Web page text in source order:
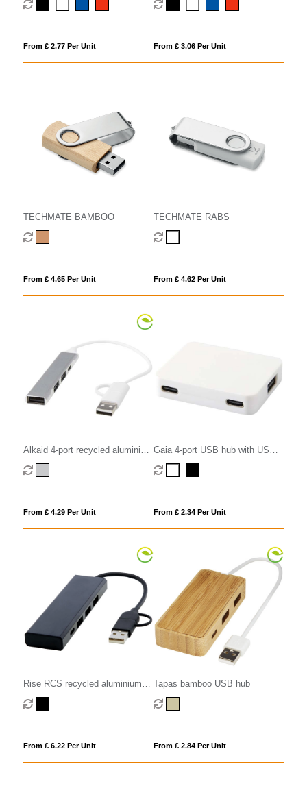
From £ 2.77 Per Unit From £ 3.06 Per Unit
TECHMATE BAMBOO
From £ 4.65 Per Unit
TECHMATE RABS
From £ 4.62 Per Unit
Alkaid 4-port recycled aluminium
USB-A and Type-C hub with dual
input
From £ 4.29 Per Unit
Gaia 4-port USB hub with USB-
A and Type-C output and dual
input - made from recycled
From £ 2.34 Per Unit
Rise RCS recycled aluminium
USB 2.0 hub
From £ 6.22 Per Unit
Tapas bamboo USB hub
From £ 2.84 Per Unit